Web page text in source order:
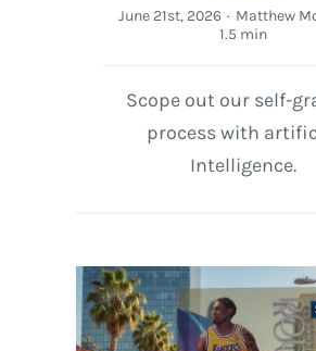
June 21st, 2026 · Matthew
1.5 min
Scope out our self-
process with
Intelligence.